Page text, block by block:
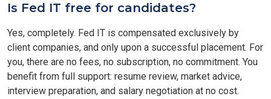
Is Fed IT free for candidates?
Yes, completely. Fed IT is compensated exclusively by
client companies, and only upon a successful placement. For
you, there are no fees, no subscription, no commitment. You
benefit from full support: resume review, market advice,
interview preparation, and salary negotiation at no cost.